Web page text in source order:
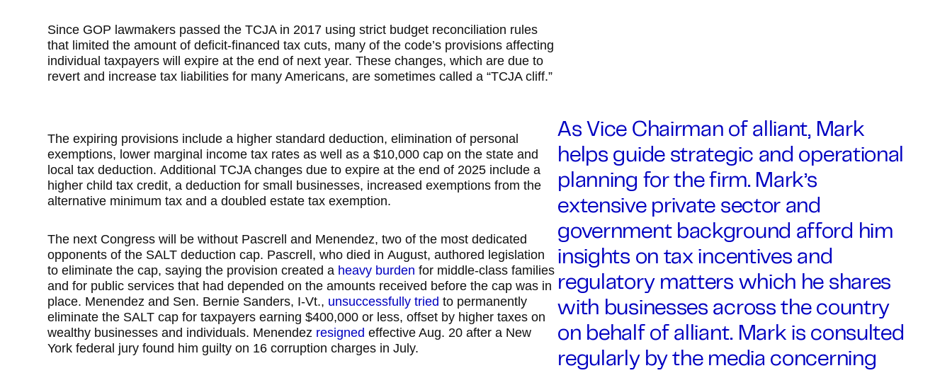
Since GOP lawmakers passed the TCJA in 2017 using strict budget reconciliation rules
that limited the amount of deficit-financed tax cuts, many of the code’s provisions affecting
individual taxpayers will expire at the end of next year. These changes, which are due to
revert and increase tax liabilities for many Americans, are sometimes called a “TCJA cliff.”
The expiring provisions include a higher standard deduction, elimination of personal
exemptions, lower marginal income tax rates as well as a $10,000 cap on the state and
local tax deduction. Additional TCJA changes due to expire at the end of 2025 include a
higher child tax credit, a deduction for small businesses, increased exemptions from the
alternative minimum tax and a doubled estate tax exemption.
The next Congress will be without Pascrell and Menendez, two of the most dedicated
opponents of the SALT deduction cap. Pascrell, who died in August, authored legislation
to eliminate the cap, saying the provision created a heavy burden for middle-class families
and for public services that had depended on the amounts received before the cap was in
place. Menendez and Sen. Bernie Sanders, I-Vt., unsuccessfully tried to permanently
eliminate the SALT cap for taxpayers earning $400,000 or less, offset by higher taxes on
wealthy businesses and individuals. Menendez resignedeffective Aug. 20 after a New
York federal jury found him guilty on 16 corruption charges in July.
As Vice Chairman of alliant, Mark
helps guide strategic and operational
planning for the firm. Mark’s
extensive private sector and
government background afford him
insights on tax incentives and
regulatory matters which he shares
with businesses across the country
on behalf of alliant. Mark is consulted
regularly by the media concerning